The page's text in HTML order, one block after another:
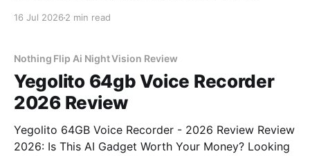
bought
16 Jul 2026 2 min read
Nothing Flip Ai Night Vision Review
Yegolito 64gb Voice Recorder
2026 Review
Yegolito 64GB Voice Recorder - 2026 Review Review
2026: Is This AI Gadget Worth Your Money? Looking